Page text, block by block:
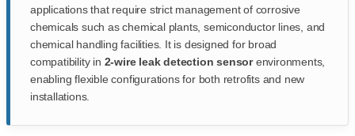
applications that require strict management of corrosive
chemicals such as chemical plants, semiconductor lines, and
chemical handling facilities. It is designed for broad
compatibility in 2-wire leak detection sensorenvironments,
enabling flexible configurations for both retrofits and new
installations.